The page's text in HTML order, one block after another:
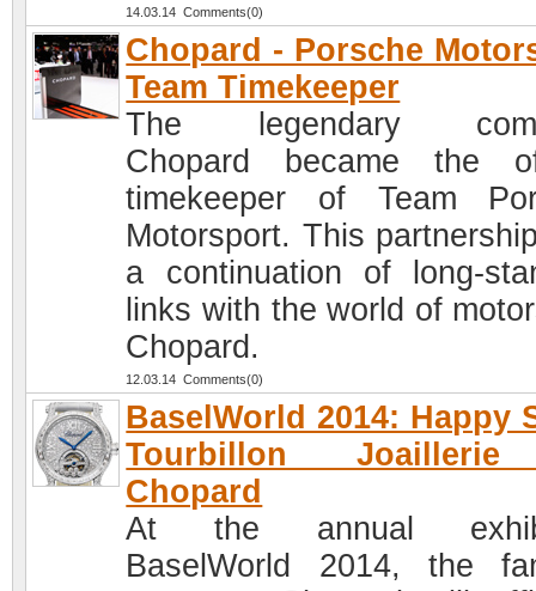
14.03.14 Comments(0)
Chopard - Porsche
Team Timekeeper
The legendary
Chopard became the
timekeeper of Team
Motorsport. This
a continuation of long-
links with the world of
Chopard.
12.03.14 Comments(0)
BaselWorld 2014: Happy
Tourbillon
Chopard
At the annual
BaselWorld 2014, the